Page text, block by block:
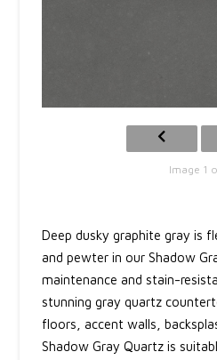
Image 1
Deep dusky graphite gray is
and pewter in our Shadow
maintenance and stain-
stunning gray quartz
floors, accent walls,
Shadow Gray Quartz is